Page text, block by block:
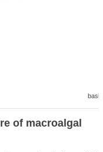
of macroalgal